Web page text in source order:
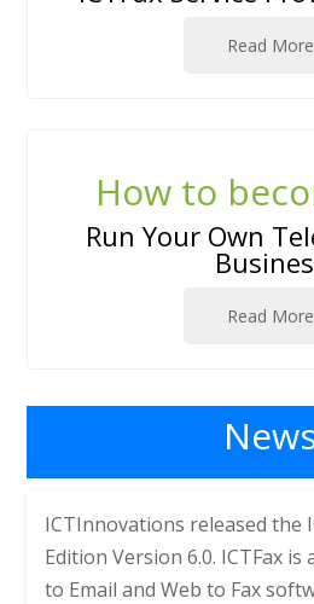
Read More
How to
Run Your Own
Read More
ICTInnovations released the
Edition Version 6.0. ICTFax is
to Email and Web to Fax